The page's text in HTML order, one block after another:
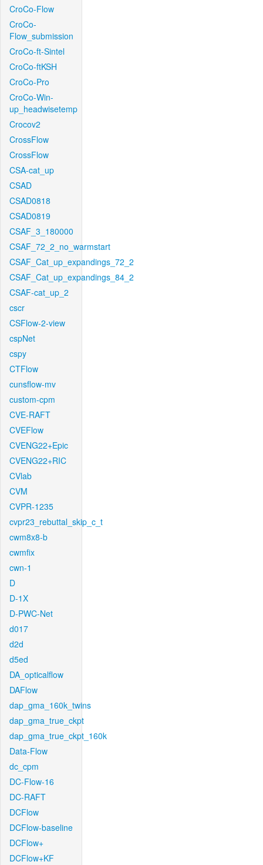
CroCo-Flow
CroCo-
Flow_submission
CroCo-ft-Sintel
CroCo-ftKSH
CroCo-Pro
CroCo-Win-
up_headwisetemp
Crocov2
CrossFlow
CrossFlow
CSA-cat_up
CSAD
CSAD0818
CSAD0819
CSAF_3_180000
CSAF_72_2_no_warmstart
CSAF_Cat_up_expandings_72_2
CSAF_Cat_up_expandings_84_2
CSAF-cat_up_2
cscr
CSFlow-2-view
cspNet
cspy
CTFlow
cunsflow-mv
custom-cpm
CVE-RAFT
CVEFlow
CVENG22+Epic
CVENG22+RIC
CVlab
CVM
CVPR-1235
cvpr23_rebuttal_skip_c_t
cwm8x8-b
cwmfix
cwn-1
D
D-1X
D-PWC-Net
d017
d2d
d5ed
DA_opticalflow
DAFlow
dap_gma_160k_twins
dap_gma_true_ckpt
dap_gma_true_ckpt_160k
Data-Flow
dc_cpm
DC-Flow-16
DC-RAFT
DCFlow
DCFlow-baseline
DCFlow+
DCFlow+KF